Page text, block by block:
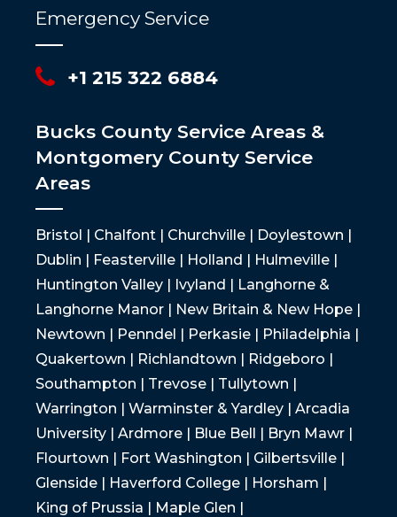
Emergency Service
+1 215 322 6884
Bucks County Service Areas &
Montgomery County Service
Areas
Bristol | Chalfont | Churchville | Doylestown |
Dublin | Feasterville | Holland | Hulmeville |
Huntington Valley | Ivyland | Langhorne &
Langhorne Manor | New Britain & New Hope |
Newtown | Penndel | Perkasie | Philadelphia |
Quakertown | Richlandtown | Ridgeboro |
Southampton | Trevose | Tullytown |
Warrington | Warminster & Yardley | Arcadia
University | Ardmore | Blue Bell | Bryn Mawr |
Flourtown | Fort Washington | Gilbertsville |
Glenside | Haverford College | Horsham |
King of Prussia | Maple Glen |